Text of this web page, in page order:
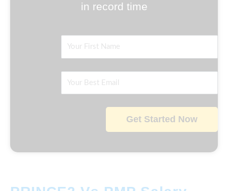
in record time
Name
Email
Get Started Now